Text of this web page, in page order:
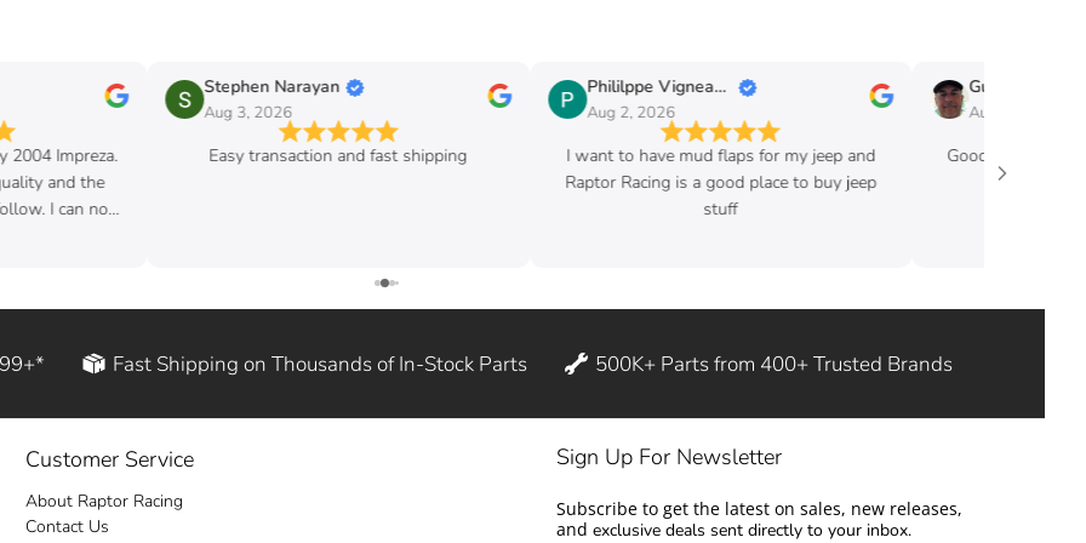
2004 Impreza.
and the
I can now
Stephen Narayan
Aug 3, 2026
Easy transaction and fast shipping
Phililppe Vigneault
Aug 2, 2026
I want to have mud flaps for my jeep and
Raptor Racing is a good place to buy jeep
stuff
Guy Fafard
Aug 2, 2026
Good price and
Fast Shipping on Thousands of In-Stock Parts 500K+ Parts from 400+ Trusted Brands
Customer Service
About Raptor Racing
Contact Us
Sign Up For Newsletter
Subscribe to get the latest on sales, new releases,
and exclusive deals sent directly to your inbox.